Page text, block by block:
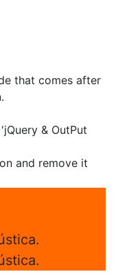
that comes after
& OutPut
and remove it